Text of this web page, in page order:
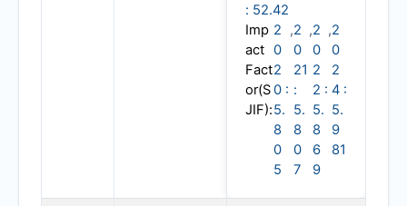
: 52.42
Imp
act
Fact
or(S
JIF):
2
0
2
0 :
5.
8
0
5
,2
0
21
:
5.
8
0
7
,2
0
2
2 :
5.
8
6
9
,2
0
2
4 :
5.
9
81